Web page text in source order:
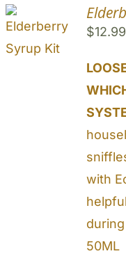
$12.99
with
50ML